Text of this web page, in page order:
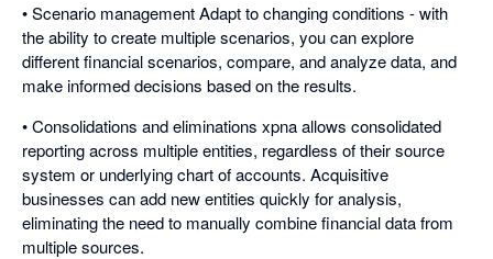
• Scenario management Adapt to changing conditions - with
the ability to create multiple scenarios, you can explore
different financial scenarios, compare, and analyze data, and
make informed decisions based on the results.
• Consolidations and eliminations xpna allows consolidated
reporting across multiple entities, regardless of their source
system or underlying chart of accounts. Acquisitive
businesses can add new entities quickly for analysis,
eliminating the need to manually combine financial data from
multiple sources.